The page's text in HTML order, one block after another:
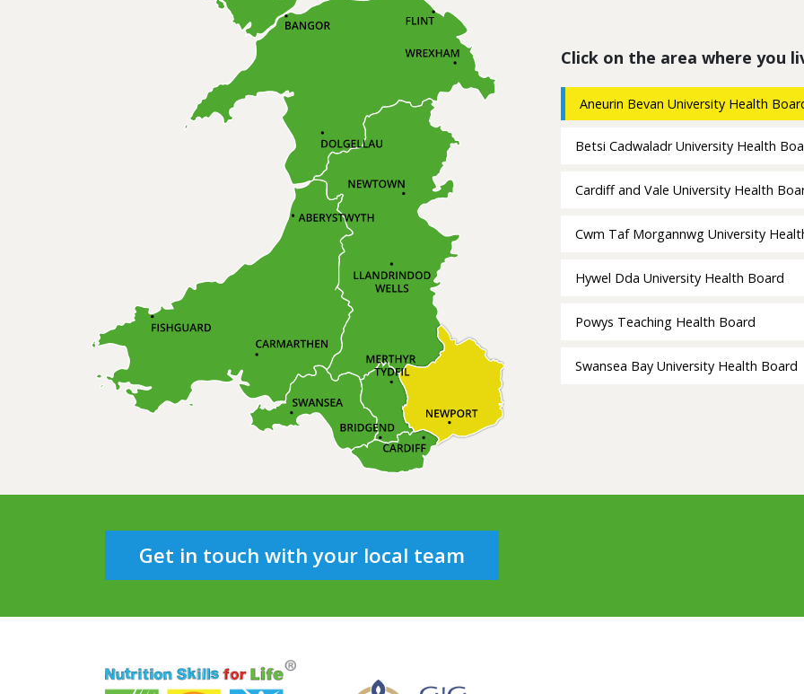
Click on the area where you
Aneurin Bevan University Health
Betsi Cadwaladr University Health
Cardiff and Vale University Health
Cwm Taf Morgannwg University
Hywel Dda University Health Board
Powys Teaching Health Board
Swansea Bay University Health Board
Get in touch with your local team